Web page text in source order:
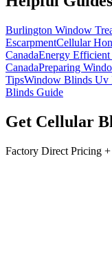
Burlington Window
EscarpmentCellular
CanadaEnergy Efficient
CanadaPreparing
TipsWindow Blinds Uv
Blinds Guide
Get Cellular
Factory Direct Pricing